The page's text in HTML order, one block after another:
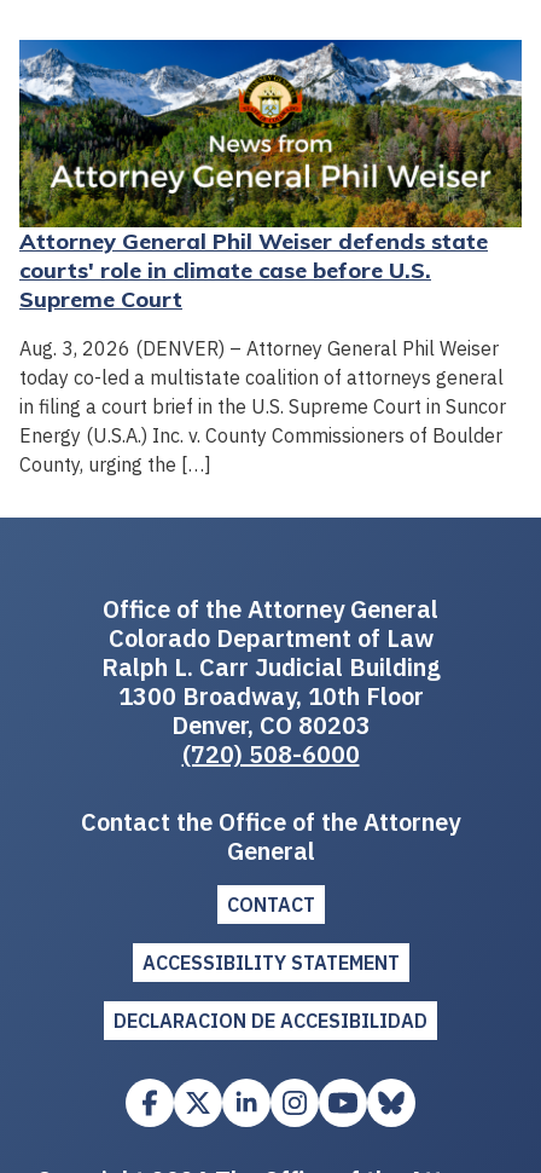
Attorney General Phil Weiser defends state
courts' role in climate case before U.S.
Supreme Court
Aug. 3, 2026 (DENVER) – Attorney General Phil Weiser
today co-led a multistate coalition of attorneys general
in filing a court brief in the U.S. Supreme Court in Suncor
Energy (U.S.A.) Inc. v. County Commissioners of Boulder
County, urging the […]
Office of the Attorney General
Colorado Department of Law
Ralph L. Carr Judicial Building
1300 Broadway, 10th Floor
Denver, CO 80203
(720) 508-6000
Contact the Office of the Attorney
General
CONTACT
ACCESSIBILITY STATEMENT
DECLARACION DE ACCESIBILIDAD